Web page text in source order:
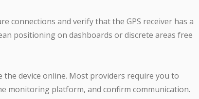
connections and verify that the GPS receiver has a
positioning on dashboards or discrete areas free
the device online. Most providers require you to
monitoring platform, and confirm communication.